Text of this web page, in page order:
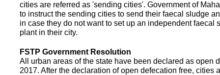
cities are referred as 'sending cities'. Government of
to instruct the sending cities to send their faecal sludge
in case they do not want to set up an independent faecal
plant in their city.
FSTP Government Resolution
All urban areas of the state have been declared as open
2017. After the declaration of open defecation free, cities